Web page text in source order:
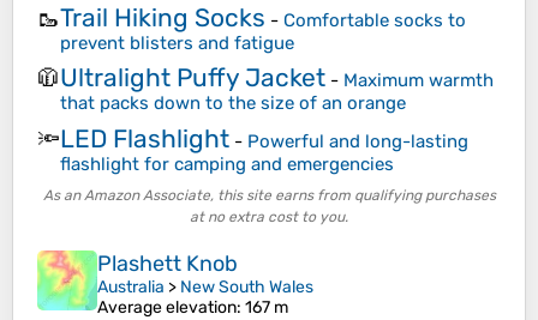
🥾Trail Hiking Socks - Comfortable socks to
prevent blisters and fatigue
🧥Ultralight Puffy Jacket - Maximum warmth
that packs down to the size of an orange
🔦LED Flashlight - Powerful and long-lasting
flashlight for camping and emergencies
As an Amazon Associate, this site earns from qualifying purchases
at no extra cost to you.
Plashett Knob
Australia > New South Wales
Average elevation: 167 m